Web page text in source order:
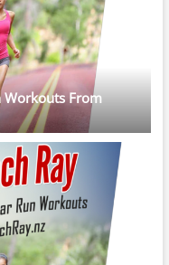
Workouts From